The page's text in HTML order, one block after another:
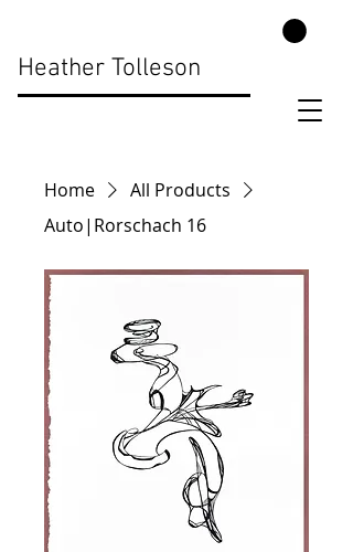
Heather Tolleson
Home
All Products
Auto|Rorschach 16